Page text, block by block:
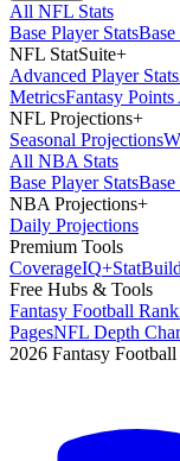
All NFL Stats
Base Player StatsBase
NFL StatSuite+
Advanced Player Stats
MetricsFantasy
NFL Projections+
Seasonal Projections
All NBA Stats
Base Player StatsBase
NBA Projections+
Daily Projections
Premium Tools
CoverageIQ+Stat
Free Hubs & Tools
Fantasy Football
PagesNFL Depth
2026 Fantasy